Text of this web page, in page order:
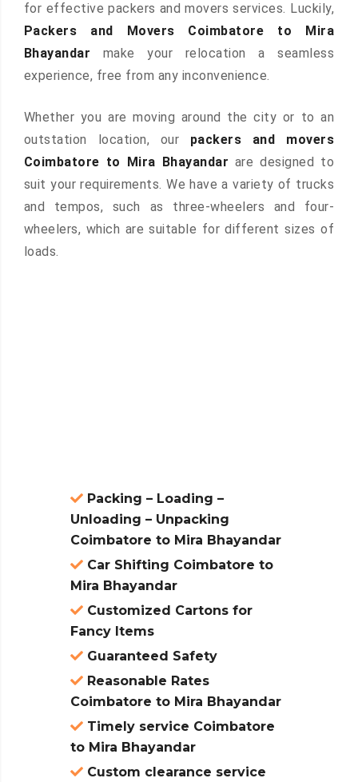
for effective packers and movers services. Luckily,
Packers and Movers Coimbatore to Mira
Bhayandar make your relocation a seamless
experience, free from any inconvenience.
Whether you are moving around the city or to an
outstation location, our packers and movers
Coimbatore to Mira Bhayandar are designed to
suit your requirements. We have a variety of trucks
and tempos, such as three-wheelers and four-
wheelers, which are suitable for different sizes of
loads.
Packing – Loading –
Unloading – Unpacking
Coimbatore to Mira Bhayandar
Car Shifting Coimbatore to
Mira Bhayandar
Customized Cartons for
Fancy Items
Guaranteed Safety
Reasonable Rates
Coimbatore to Mira Bhayandar
Timely service Coimbatore
to Mira Bhayandar
Custom clearance service